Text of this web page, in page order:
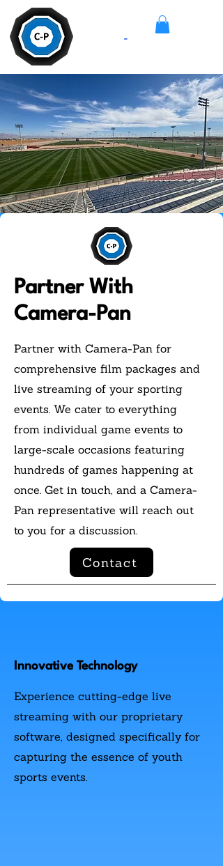
-
Partner With
Camera-Pan
Partner with Camera-Pan for
comprehensive film packages and
live streaming of your sporting
events. We cater to everything
from individual game events to
large-scale occasions featuring
hundreds of games happening at
once. Get in touch, and a Camera-
Pan representative will reach out
to you for a discussion.
Contact
Innovative Technology
Experience cutting-edge live
streaming with our proprietary
software, designed specifically for
capturing the essence of youth
sports events.